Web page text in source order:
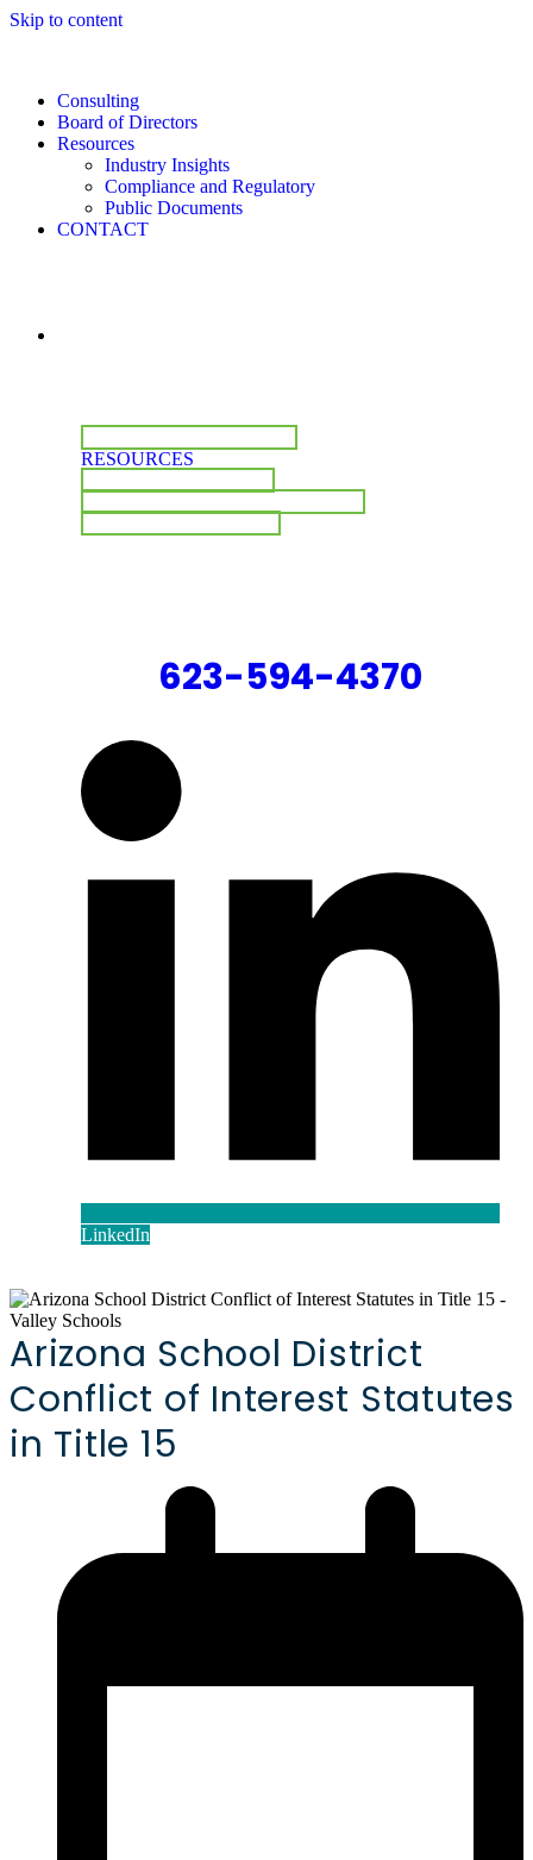
Skip to content
Consulting
Board of Directors
Resources
Industry Insights
Compliance and Regulatory
Public Documents
CONTACT
RESOURCES
623-594-4370
LinkedIn
Arizona School District
Conflict of Interest Statutes
in Title 15